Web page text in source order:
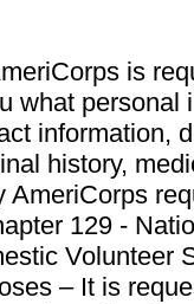
is
what personal
information,
history,
AmeriCorps
129 -
Volunteer
– It is